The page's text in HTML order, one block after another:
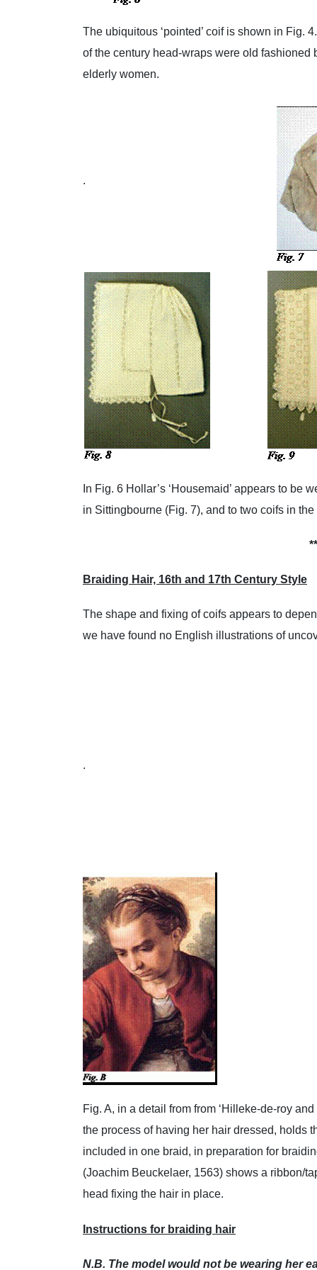
The ubiquitous ‘pointed’ coif is shown in Fig.
of the century head-wraps were old
elderly women.
.
In Fig. 6 Hollar’s ‘Housemaid’ appears to
in Sittingbourne (Fig. 7), and to two coifs in
Braiding Hair, 16th and 17th Century Style
The shape and fixing of coifs appears to
we have found no English illustrations of
Fig. A, in a detail from from ‘Hilleke-de-roy
the process of having her hair dressed, holds
included in one braid, in preparation for
(Joachim Beuckelaer, 1563) shows a ribbon/
head fixing the hair in place.
Instructions for braiding hair
N.B. The model would not be wearing her